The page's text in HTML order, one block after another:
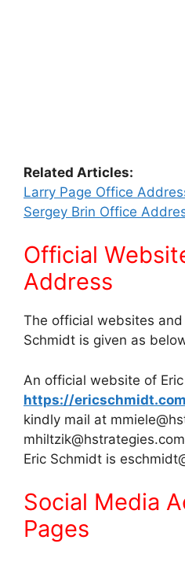
Related Articles:
Larry Page Office
Sergey Brin Office
Official
Address
The official websites
Schmidt is given as
An official website of
https://
kindly mail at
Eric Schmidt is
Social Media
Pages